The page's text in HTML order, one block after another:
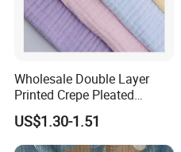
Wholesale Double Layer
Printed Crepe Pleated
Woven 100% Cotton Muslin
Gauze Fabric for Women
Clothing
US$1.30-1.51